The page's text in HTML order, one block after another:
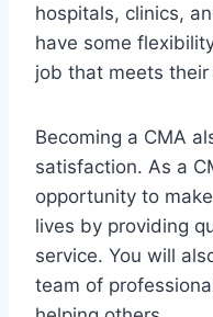
hospitals, clinics,
have some
job that meets their
Becoming a CMA
satisfaction. As a
opportunity to
lives by providing
service. You will
team of